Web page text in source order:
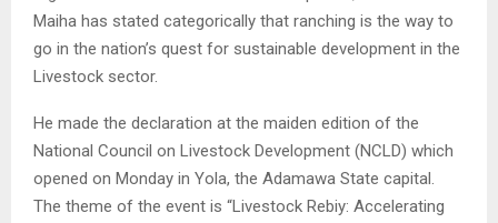
Maiha has stated categorically that ranching is the way to
go in the nation’s quest for sustainable development in the
Livestock sector.
He made the declaration at the maiden edition of the
National Council on Livestock Development (NCLD) which
opened on Monday in Yola, the Adamawa State capital.
The theme of the event is “Livestock Rebiy: Accelerating